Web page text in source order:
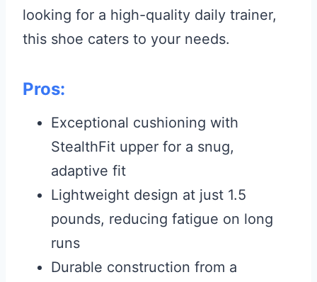
looking for a high-quality daily trainer,
this shoe caters to your needs.
Pros:
Exceptional cushioning with
StealthFit upper for a snug,
adaptive fit
Lightweight design at just 1.5
pounds, reducing fatigue on long
runs
Durable construction from a